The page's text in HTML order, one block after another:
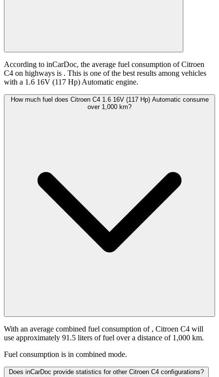
According to inCarDoc, the average fuel consumption of Citroen
C4 on highways is . This is one of the best results among vehicles
with a 1.6 16V (117 Hp) Automatic engine.
How much fuel does Citroen C4 1.6 16V (117 Hp) Automatic consume
over 1,000 km?
With an average combined fuel consumption of , Citroen C4 will
use approximately 91.5 liters of fuel over a distance of 1,000 km.
Fuel consumption is in combined mode.
Does inCarDoc provide statistics for other Citroen C4 configurations?